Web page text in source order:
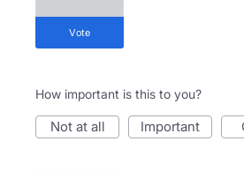
vote
How important is this to you?
not at all important